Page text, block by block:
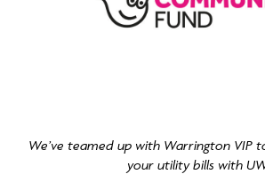
We’ve teamed up with Warrington VIP
your utility bills with